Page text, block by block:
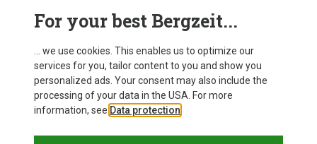
For your best Bergzeit...
... we use cookies. This enables us to optimize our
services for you, tailor content to you and show you
personalized ads. Your consent may also include the
processing of your data in the USA. For more
information, see Data protection